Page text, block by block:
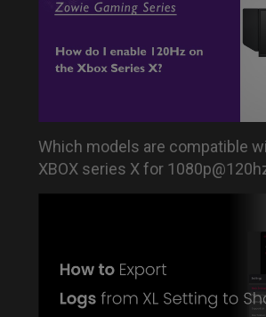
Which models are compatible
XBOX series X for